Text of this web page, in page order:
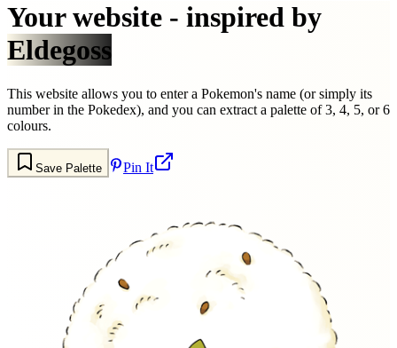
Your website - inspired by
Eldegoss
This website allows you to enter a Pokemon's name (or simply its
number in the Pokedex), and you can extract a palette of 3, 4, 5, or 6
colours.
Save Palette Pin It